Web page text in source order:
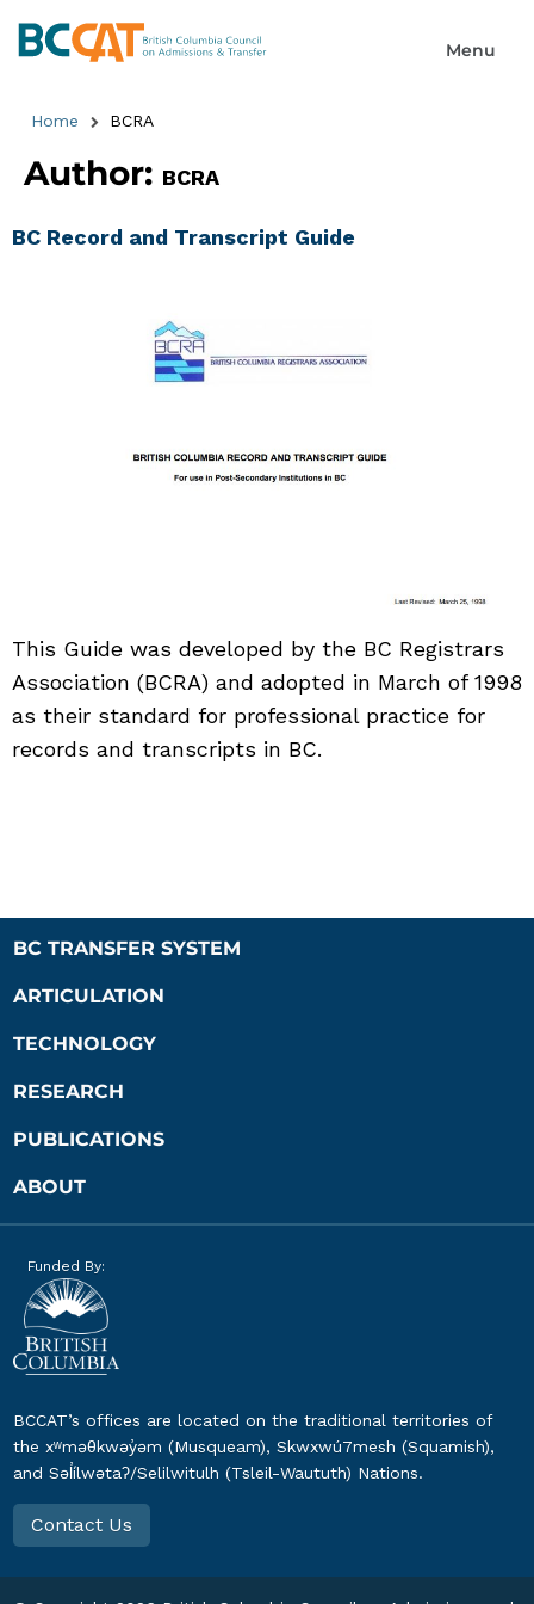
Home BCRA
Author: BCRA
BC Record and Transcript Guide
This Guide was developed by the BC Registrars
Association (BCRA) and adopted in March of 1998
as their standard for professional practice for
records and transcripts in BC.
BC TRANSFER SYSTEM
ARTICULATION
TECHNOLOGY
RESEARCH
PUBLICATIONS
ABOUT
Funded By:
BCCAT’s offices are located on the traditional territories of
the xʷməθkwəy̓əm (Musqueam), Skwxwú7mesh (Squamish),
and Səl̓ílwətaʔ/Selilwitulh (Tsleil-Waututh) Nations.
Contact Us